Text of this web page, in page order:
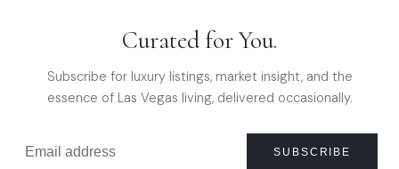
Curated for You.
Subscribe for luxury listings, market insight, and the
essence of Las Vegas living, delivered occasionally.
SUBSCRIBE